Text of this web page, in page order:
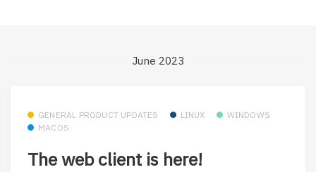
June 2023
GENERAL PRODUCT UPDATES LINUX
WINDOWS
MACOS
The web client is here!